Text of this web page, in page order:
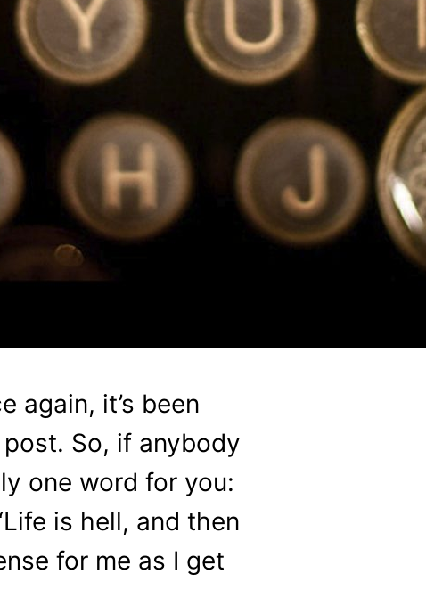
again, it’s been
So, if anybody
one word for you:
is hell, and then
for me as I get